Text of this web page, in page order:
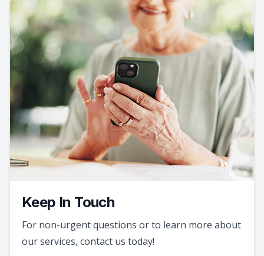
Keep In Touch
For non-urgent questions or to learn more about
our services, contact us today!